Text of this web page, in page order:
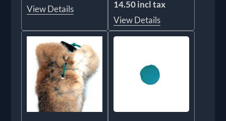
View Details
14.50 incl tax
View Details